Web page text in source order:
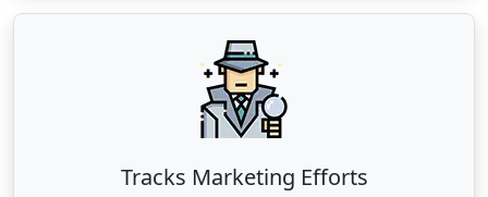
Tracks Marketing Efforts